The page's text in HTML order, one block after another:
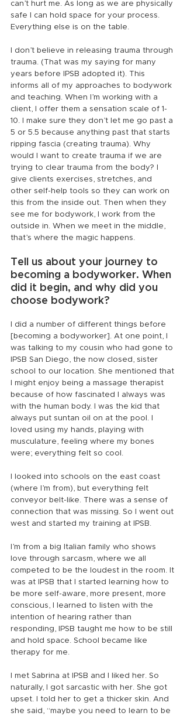
can’t hurt me. As long as we are physically
safe I can hold space for your process.
Everything else is on the table.
I don’t believe in releasing trauma through
trauma. (That was my saying for many
years before IPSB adopted it). This
informs all of my approaches to bodywork
and teaching. When I’m working with a
client, I offer them a sensation scale of 1-
10. I make sure they don’t let me go past a
5 or 5.5 because anything past that starts
ripping fascia (creating trauma). Why
would I want to create trauma if we are
trying to clear trauma from the body? I
give clients exercises, stretches, and
other self-help tools so they can work on
this from the inside out. Then when they
see me for bodywork, I work from the
outside in. When we meet in the middle,
that’s where the magic happens.
Tell us about your journey to
becoming a bodyworker. When
did it begin, and why did you
choose bodywork?
I did a number of different things before
[becoming a bodyworker]. At one point, I
was talking to my cousin who had gone to
IPSB San Diego, the now closed, sister
school to our location. She mentioned that
I might enjoy being a massage therapist
because of how fascinated I always was
with the human body. I was the kid that
always put suntan oil on at the pool. I
loved using my hands, playing with
musculature, feeling where my bones
were; everything felt so cool.
I looked into schools on the east coast
(where I’m from), but everything felt
conveyor belt-like. There was a sense of
connection that was missing. So I went out
west and started my training at IPSB.
I’m from a big Italian family who shows
love through sarcasm, where we all
competed to be the loudest in the room. It
was at IPSB that I started learning how to
be more self-aware, more present, more
conscious, I learned to listen with the
intention of hearing rather than
responding, IPSB taught me how to be still
and hold space. School became like
therapy for me.
I met Sabrina at IPSB and I liked her. So
naturally, I got sarcastic with her. She got
upset. I told her to get a thicker skin. And
she said, “maybe you need to learn to be